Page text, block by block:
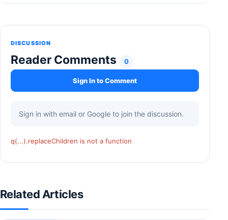
DISCUSSION
Reader Comments 0
Sign In to Comment
Sign in with email or Google to join the discussion.
q(...).replaceChildren is not a function
Related Articles